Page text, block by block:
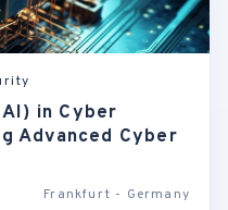
in Cyber
Advanced Cyber
Frankfurt - Germany